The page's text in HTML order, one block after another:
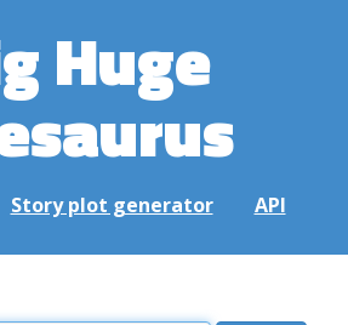
Huge
Story plot generator API